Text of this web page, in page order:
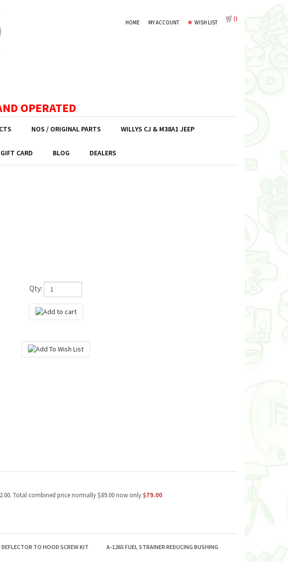
HOME MY ACCOUNT WISH LIST
()
OPERATED
NOS / ORIGINAL PARTS WILLYS CJ & M38A1 JEEP
GIFT CARD BLOG DEALERS
Qty:
Total combined price normally $89.00 now only $79.00
TO HOOD SCREW KIT A-1265 FUEL STRAINER REDUCING BUSHING